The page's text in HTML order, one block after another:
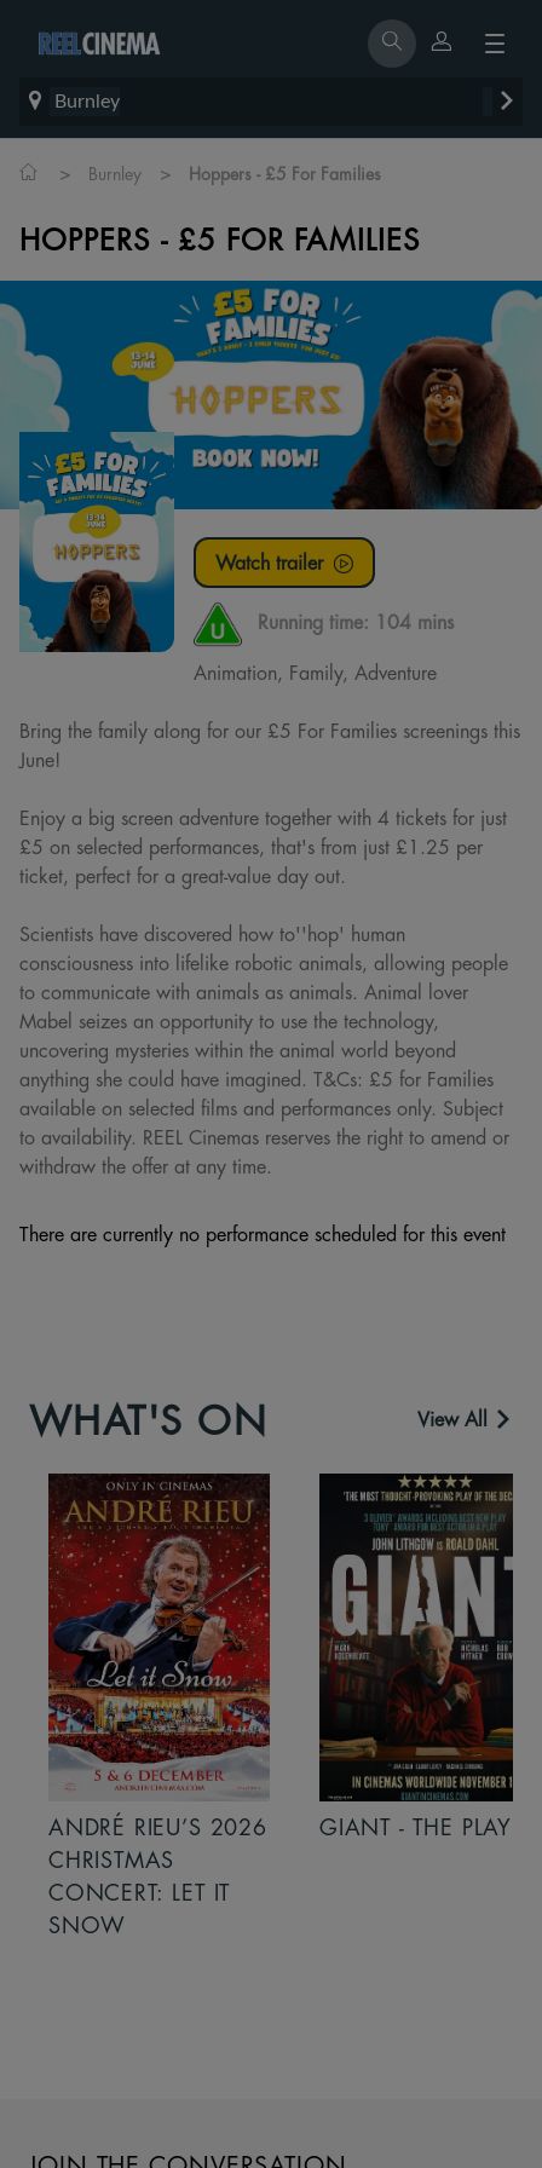
Burnley
> Burnley > Hoppers - £5 For Families
HOPPERS - £5 FOR FAMILIES
Watch trailer
Running time: 104 mins
Animation, Family, Adventure
Bring the family along for our £5 For Families screenings this
June!
Enjoy a big screen adventure together with 4 tickets for just
£5 on selected performances, that's from just £1.25 per
ticket, perfect for a great-value day out.
Scientists have discovered how to''hop' human
consciousness into lifelike robotic animals, allowing people
to communicate with animals as animals. Animal lover
Mabel seizes an opportunity to use the technology,
uncovering mysteries within the animal world beyond
anything she could have imagined. T&Cs: £5 for Families
available on selected films and performances only. Subject
to availability. REEL Cinemas reserves the right to amend or
withdraw the offer at any time.
There are currently no performance scheduled for this event
WHAT'S ON View All
ANDRÉ RIEU’S 2026
CHRISTMAS
CONCERT: LET IT
SNOW
GIANT - THE PLAY